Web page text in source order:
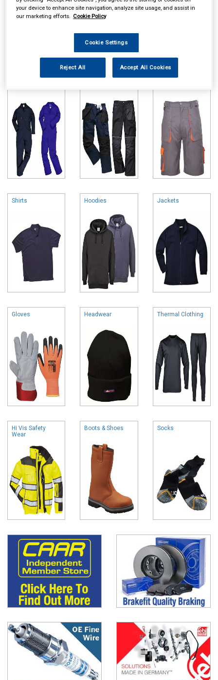
Online availability is based on central warehouse stock and can
take up to 24hrs to be reflected in store. For same day collection
please call the store to check availability.
Shirts Hoodies Jackets
Gloves Headwear Thermal Clothing
Hi Vis Safety
Wear
Boots & Shoes Socks
your device to enhance site navigation, analyze site usage, and assist in
our marketing efforts. Cookie Policy
Cookie Settings
Reject All Accept All Cookies